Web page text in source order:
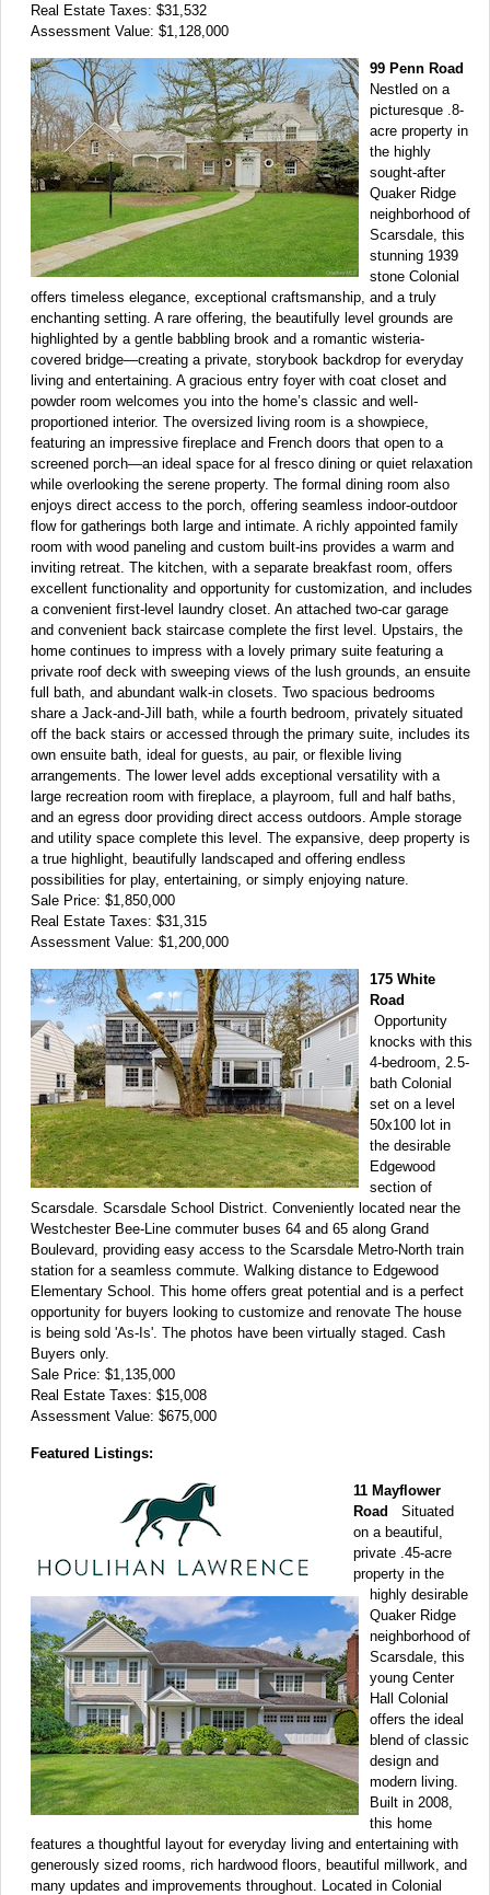
Real Estate Taxes: $31,532
Assessment Value: $1,128,000
99 Penn Road
Nestled on a
picturesque .8-
acre property in
the highly
sought-after
Quaker Ridge
neighborhood of
Scarsdale, this
stunning 1939
stone Colonial
offers timeless elegance, exceptional craftsmanship, and a truly
enchanting setting. A rare offering, the beautifully level grounds are
highlighted by a gentle babbling brook and a romantic wisteria-
covered bridge—creating a private, storybook backdrop for everyday
living and entertaining. A gracious entry foyer with coat closet and
powder room welcomes you into the home’s classic and well-
proportioned interior. The oversized living room is a showpiece,
featuring an impressive fireplace and French doors that open to a
screened porch—an ideal space for al fresco dining or quiet relaxation
while overlooking the serene property. The formal dining room also
enjoys direct access to the porch, offering seamless indoor-outdoor
flow for gatherings both large and intimate. A richly appointed family
room with wood paneling and custom built-ins provides a warm and
inviting retreat. The kitchen, with a separate breakfast room, offers
excellent functionality and opportunity for customization, and includes
a convenient first-level laundry closet. An attached two-car garage
and convenient back staircase complete the first level. Upstairs, the
home continues to impress with a lovely primary suite featuring a
private roof deck with sweeping views of the lush grounds, an ensuite
full bath, and abundant walk-in closets. Two spacious bedrooms
share a Jack-and-Jill bath, while a fourth bedroom, privately situated
off the back stairs or accessed through the primary suite, includes its
own ensuite bath, ideal for guests, au pair, or flexible living
arrangements. The lower level adds exceptional versatility with a
large recreation room with fireplace, a playroom, full and half baths,
and an egress door providing direct access outdoors. Ample storage
and utility space complete this level. The expansive, deep property is
a true highlight, beautifully landscaped and offering endless
possibilities for play, entertaining, or simply enjoying nature.
Sale Price: $1,850,000
Real Estate Taxes: $31,315
Assessment Value: $1,200,000
175 White
Road
Opportunity
knocks with this
4-bedroom, 2.5-
bath Colonial
set on a level
50x100 lot in
the desirable
Edgewood
section of
Scarsdale. Scarsdale School District. Conveniently located near the
Westchester Bee-Line commuter buses 64 and 65 along Grand
Boulevard, providing easy access to the Scarsdale Metro-North train
station for a seamless commute. Walking distance to Edgewood
Elementary School. This home offers great potential and is a perfect
opportunity for buyers looking to customize and renovate The house
is being sold 'As-Is'. The photos have been virtually staged. Cash
Buyers only.
Sale Price: $1,135,000
Real Estate Taxes: $15,008
Assessment Value: $675,000
Featured Listings:
11 Mayflower
Road
Situated
on a beautiful,
private .45-acre
property in the
highly desirable
Quaker Ridge
neighborhood of
Scarsdale, this
young Center
Hall Colonial
offers the ideal
blend of classic
design and
modern living.
Built in 2008,
this home
features a thoughtful layout for everyday living and entertaining with
generously sized rooms, rich hardwood floors, beautiful millwork, and
many updates and improvements throughout. Located in Colonial